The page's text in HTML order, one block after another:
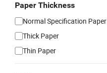
Paper Thickness
Normal Specification Paper
Thick Paper
Thin Paper